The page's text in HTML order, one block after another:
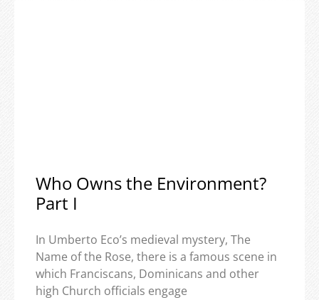
Who Owns the Environment?
Part I
In Umberto Eco’s medieval mystery, The
Name of the Rose, there is a famous scene in
which Franciscans, Dominicans and other
high Church officials engage